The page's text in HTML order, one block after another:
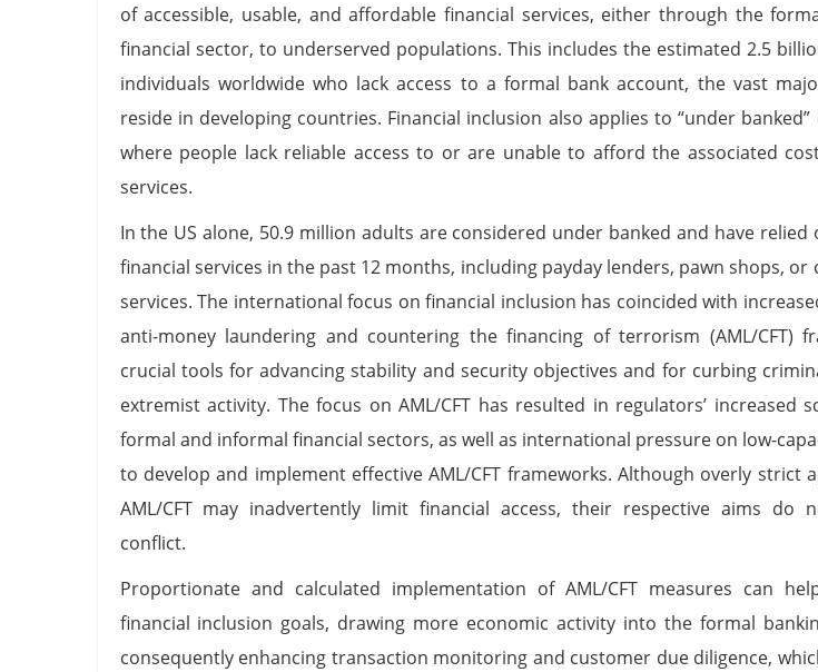
of accessible, usable, and affordable financial services, either through the
financial sector, to underserved populations. This includes the estimated 2.5
individuals worldwide who lack access to a formal bank account, the vast
reside in developing countries. Financial inclusion also applies to “under
where people lack reliable access to or are unable to afford the associated
services.
In the US alone, 50.9 million adults are considered under banked and have relied
financial services in the past 12 months, including payday lenders, pawn shops, or
services. The international focus on financial inclusion has coincided with
anti-money laundering and countering the financing of terrorism (AML/CFT)
crucial tools for advancing stability and security objectives and for curbing
extremist activity. The focus on AML/CFT has resulted in regulators’ increased
formal and informal financial sectors, as well as international pressure on low-
to develop and implement effective AML/CFT frameworks. Although overly strict
AML/CFT may inadvertently limit financial access, their respective aims do
conflict.
Proportionate and calculated implementation of AML/CFT measures can
financial inclusion goals, drawing more economic activity into the formal
consequently enhancing transaction monitoring and customer due diligence,